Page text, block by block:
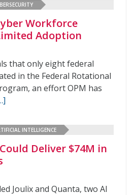
Workforce
Adoption
that only eight federal
in the Federal Rotational
an effort OPM has
INTELLIGENCE
Could Deliver $74M in
Joulix and Quanta, two AI